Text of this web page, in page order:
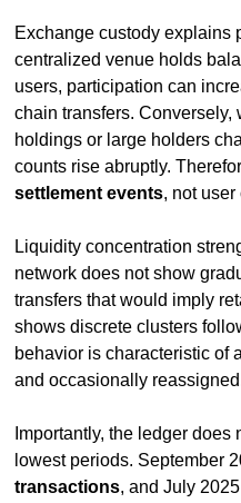
Exchange custody explains
centralized venue holds
users, participation can
chain transfers.
holdings or large holders
settlement events, not user
Liquidity concentration
network does not show
transfers that would imply
shows discrete clusters
behavior is characteristic of
and occasionally
Importantly, the ledger
lowest periods. September
transactions, and July